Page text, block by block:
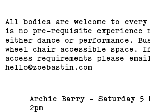
All bodies are welcome to every
is no pre-requisite experience
either dance or performance.
wheel chair accessible space.
access requirements please
hello@zoebastin.com
Archie Barry - Saturday 5
2pm